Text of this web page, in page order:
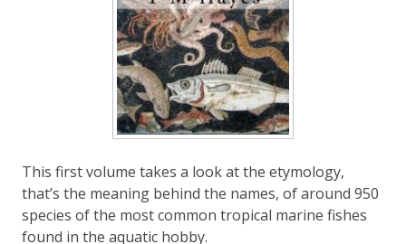
This first volume takes a look at the etymology,
that’s the meaning behind the names, of around 950
species of the most common tropical marine fishes
found in the aquatic hobby.